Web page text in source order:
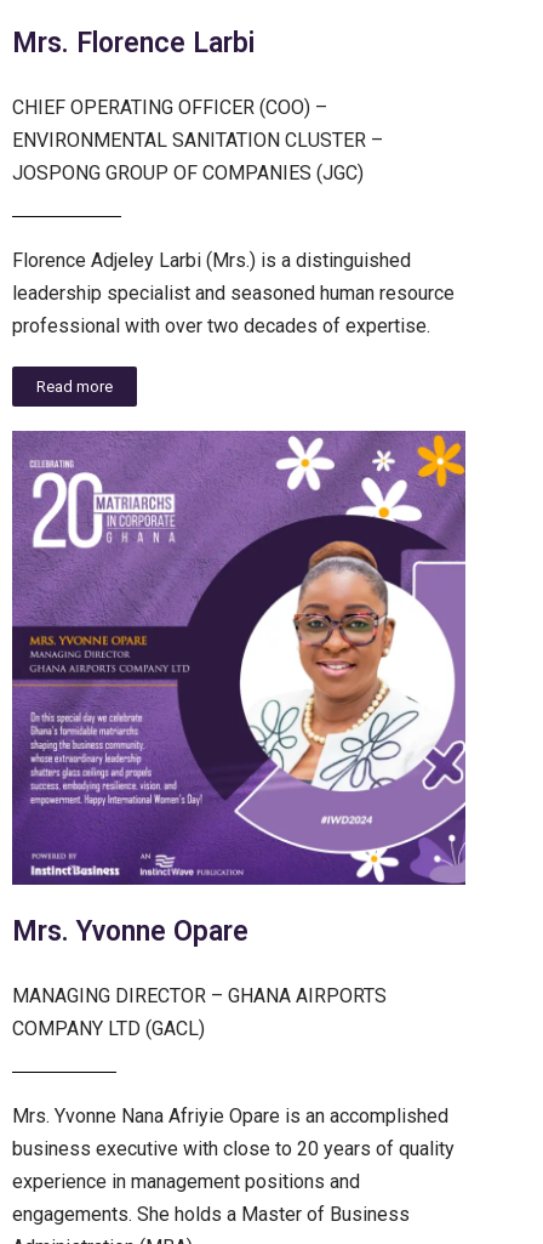
Mrs. Florence Larbi
CHIEF OPERATING OFFICER (COO) –
ENVIRONMENTAL SANITATION CLUSTER –
JOSPONG GROUP OF COMPANIES (JGC)
Florence Adjeley Larbi (Mrs.) is a distinguished
leadership specialist and seasoned human resource
professional with over two decades of expertise.
Read more
Mrs. Yvonne Opare
MANAGING DIRECTOR – GHANA AIRPORTS
COMPANY LTD (GACL)
Mrs. Yvonne Nana Afriyie Opare is an accomplished
business executive with close to 20 years of quality
experience in management positions and
engagements. She holds a Master of Business